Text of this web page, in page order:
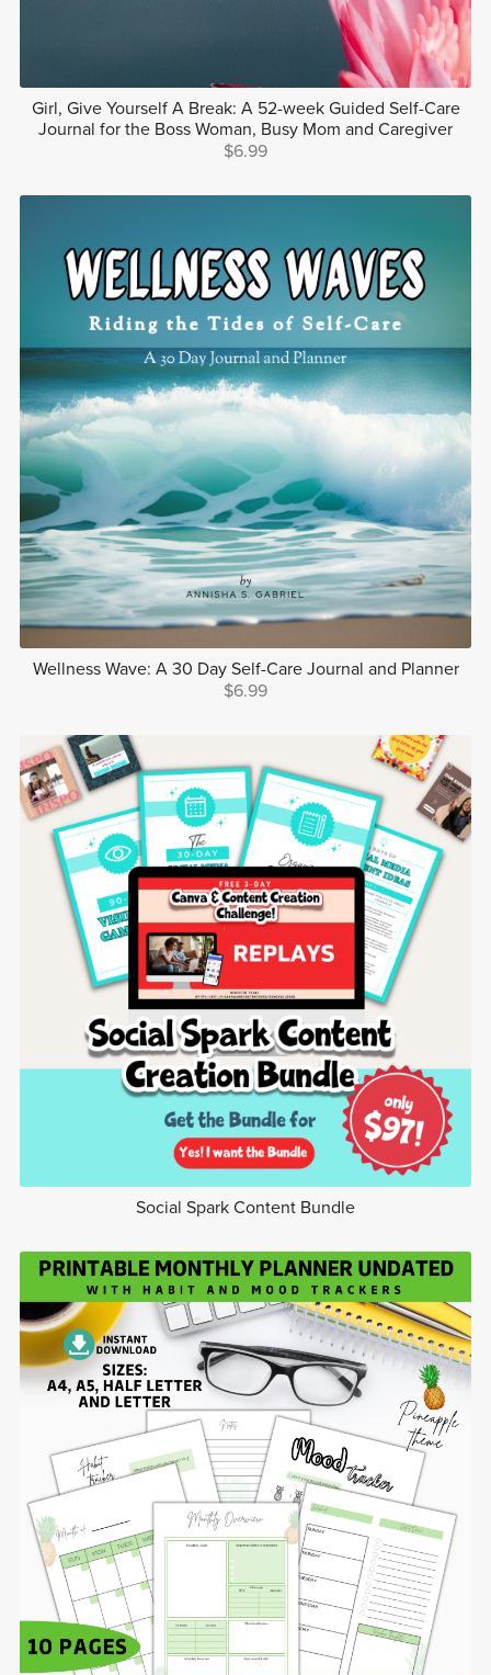
Girl, Give Yourself A Break: A 52-week Guided Self-Care
Journal for the Boss Woman, Busy Mom and Caregiver
$6.99
Wellness Wave: A 30 Day Self-Care Journal and Planner
$6.99
Social Spark Content Bundle